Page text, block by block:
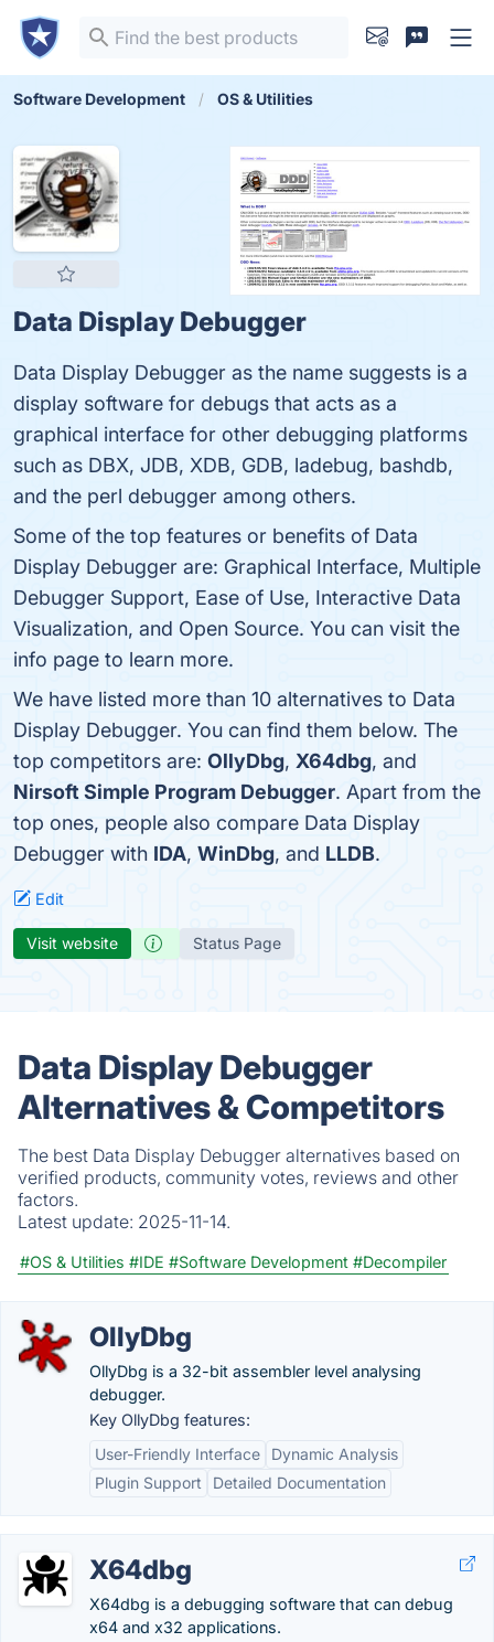
Software Development OS & Utilities
Data Display Debugger
Data Display Debugger as the name suggests is a
display software for debugs that acts as a
graphical interface for other debugging platforms
such as DBX, JDB, XDB, GDB, ladebug, bashdb,
and the perl debugger among others.
Some of the top features or benefits of Data
Display Debugger are: Graphical Interface, Multiple
Debugger Support, Ease of Use, Interactive Data
Visualization, and Open Source. You can visit the
info page to learn more.
We have listed more than 10 alternatives to Data
Display Debugger. You can find them below. The
top competitors are: OllyDbg, X64dbg, and
Nirsoft Simple Program Debugger. Apart from the
top ones, people also compare Data Display
Debugger with IDA, WinDbg, and LLDB.
Edit
Visit website Status Page
Data Display Debugger
Alternatives & Competitors
The best Data Display Debugger alternatives based on
verified products, community votes, reviews and other
factors.
Latest update: 2025-11-14.
#OS & Utilities #IDE #Software Development #Decompiler
OllyDbg
OllyDbg is a 32-bit assembler level analysing
debugger.
Key OllyDbg features:
User-Friendly Interface
Dynamic Analysis
Plugin Support
Detailed Documentation
X64dbg
X64dbg is a debugging software that can debug
x64 and x32 applications.